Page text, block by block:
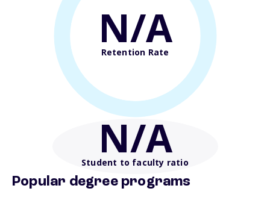
N/A
Retention Rate
N/A
Student to faculty ratio
Popular degree programs